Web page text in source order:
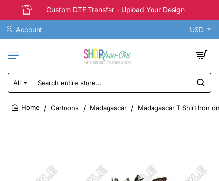
Custom DTF Transfer - Upload Your Design
Account USD
All
Search
entire
store...
Cartoons Madagascar Madagascar T Shirt Iron